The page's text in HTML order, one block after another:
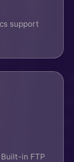
support
Built-in FTP